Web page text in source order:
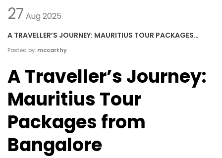
27 Aug 2025
A TRAVELLER’S JOURNEY: MAURITIUS TOUR PACKAGES
Posted by: mccarthy
A Traveller’s Journey:
Mauritius Tour
Packages from
Bangalore